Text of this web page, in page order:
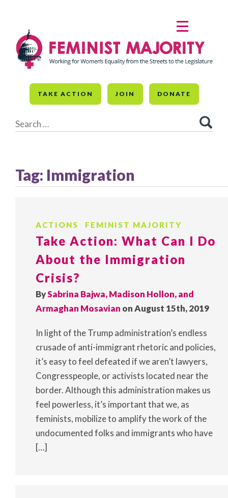
content
TAKE ACTION JOIN DONATE
for:
MENU
Tag: Immigration
ACTIONS FEMINIST MAJORITY
Take Action: What Can I Do
About the Immigration
Crisis?
BySabrina Bajwa, Madison Hollon, and
Armaghan Mosavian on August 15th, 2019
In light of the Trump administration’s endless
crusade of anti-immigrant rhetoric and policies,
it’s easy to feel defeated if we aren’t lawyers,
Congresspeople, or activists located near the
border. Although this administration makes us
feel powerless, it’s important that we, as
feminists, mobilize to amplify the work of the
undocumented folks and immigrants who have
[…]